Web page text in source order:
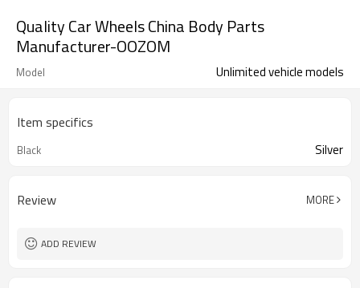
Quality Car Wheels China Body Parts
Manufacturer-OOZOM
Model Unlimited vehicle models
Item specifics
Black Silver
Review MORE
ADD REVIEW